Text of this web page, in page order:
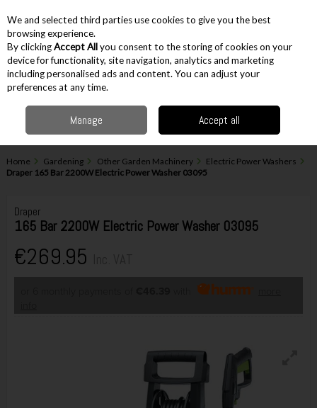
Skip to content
Menu Account
Home Gardening Other Garden Machinery
Electric Power Washers
Draper 165 Bar 2200W Electric Power Washer 03095
Draper
165 Bar 2200W Electric Power Washer 03095
€269.95
We and selected third parties use cookies to give you the best
browsing experience.
By clickingAccept Allyou consent to the storing of cookies on your
device for functionality, site navigation, analytics and marketing
including personalised ads and content. You can adjust your
preferences at any time.
Manage Accept all